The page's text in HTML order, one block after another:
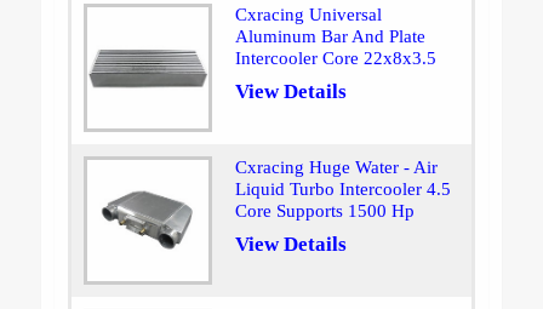
Cxracing Universal
Aluminum Bar And Plate
Intercooler Core 22x8x3.5
View Details
Cxracing Huge Water - Air
Liquid Turbo Intercooler 4.5
Core Supports 1500 Hp
View Details